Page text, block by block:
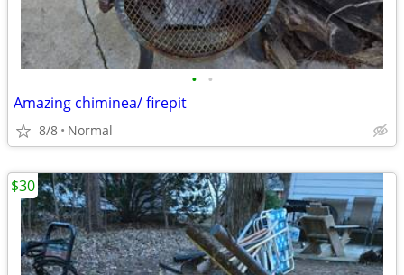
• •
Amazing chiminea/ firepit
8/8 Normal
$30